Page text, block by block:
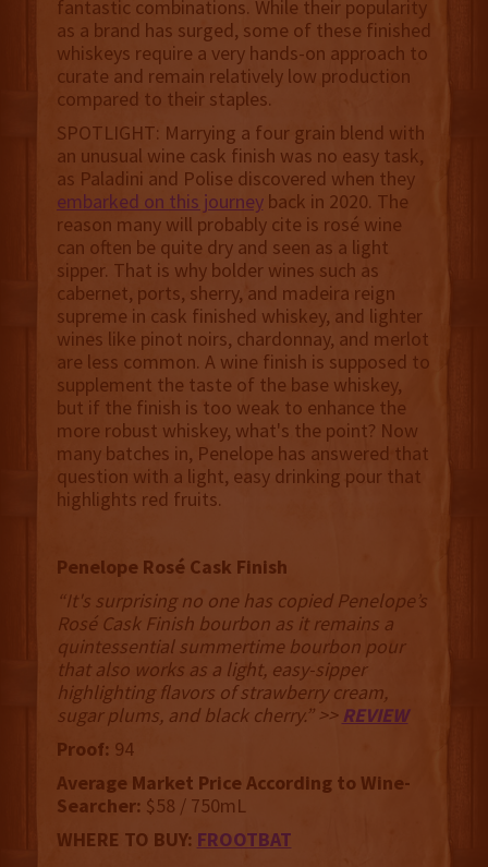
fantastic combinations. While their popularity
as a brand has surged, some of these finished
whiskeys require a very hands-on approach to
curate and remain relatively low production
compared to their staples.
SPOTLIGHT: Marrying a four grain blend with
an unusual wine cask finish was no easy task,
as Paladini and Polise discovered when they
embarked on this journeyback in 2020. The
reason many will probably cite is rosé wine
can often be quite dry and seen as a light
sipper. That is why bolder wines such as
cabernet, ports, sherry, and madeira reign
supreme in cask finished whiskey, and lighter
wines like pinot noirs, chardonnay, and merlot
are less common. A wine finish is supposed to
supplement the taste of the base whiskey,
but if the finish is too weak to enhance the
more robust whiskey, what's the point? Now
many batches in, Penelope has answered that
question with a light, easy drinking pour that
highlights red fruits.
Penelope Rosé Cask Finish
“It's surprising no one has copied Penelope’s
Rosé Cask Finish bourbon as it remains a
quintessential summertime bourbon pour
that also works as a light, easy-sipper
highlighting flavors of strawberry cream,
sugar plums, and black cherry.” >> REVIEW
Proof: 94
Average Market Price According to Wine-
Searcher: $58 / 750mL
WHERE TO BUY: FROOTBAT